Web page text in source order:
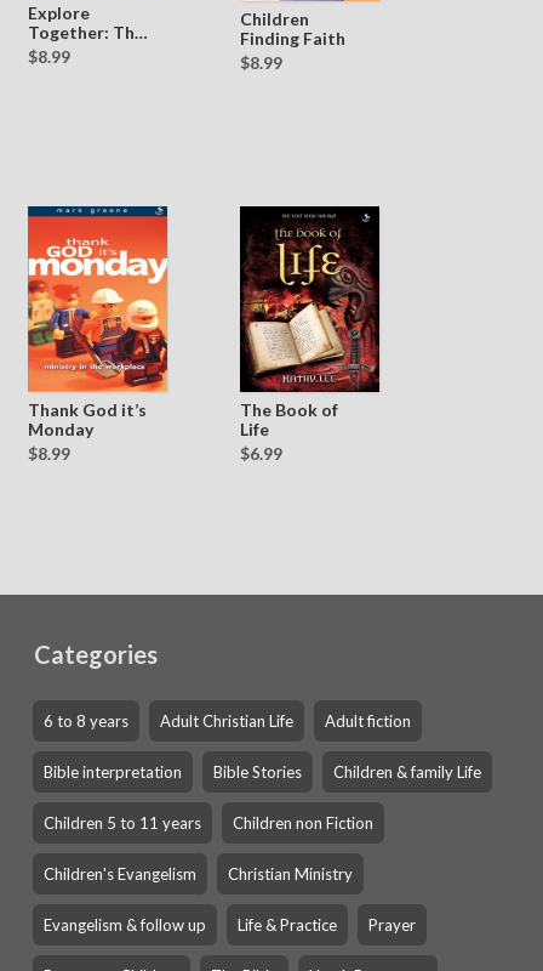
Explore
Together: The
Journey
$8.99
Children
Finding Faith
$8.99
Thank God it’s
Monday
$8.99
The Book of
Life
$6.99
Categories
6 to 8 years Adult Christian Life Adult fiction
Bible interpretation Bible Stories Children & family Life
Children 5 to 11 years Children non Fiction
Children's Evangelism Christian Ministry
Evangelism & follow up Life & Practice Prayer